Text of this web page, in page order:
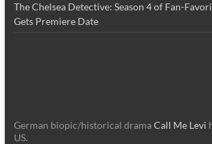
The Chelsea Detective: Season 4 of Fan-
Gets Premiere Date
German biopic/historical dramaCall Me Levi
US.